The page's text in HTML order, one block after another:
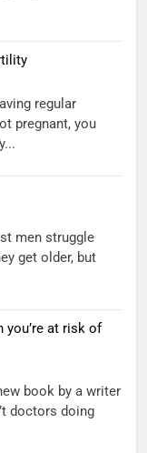
regular
pregnant, you
men struggle
get older, but
you’re at risk of
book by a writer
doctors doing